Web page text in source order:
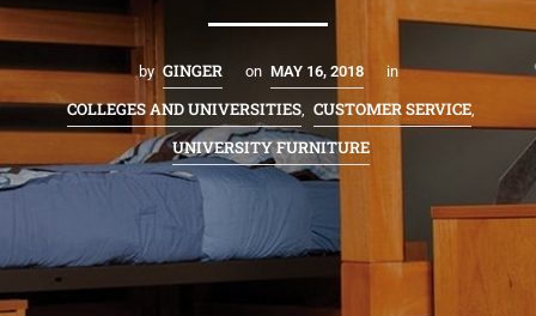
by GINGER on MAY 16, 2018 in
COLLEGES AND UNIVERSITIES, CUSTOMER SERVICE,
UNIVERSITY FURNITURE